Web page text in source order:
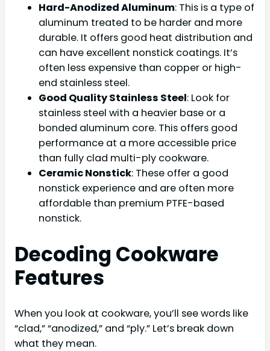
Hard-Anodized Aluminum: This is a type of
aluminum treated to be harder and more
durable. It offers good heat distribution and
can have excellent nonstick coatings. It’s
often less expensive than copper or high-
end stainless steel.
Good Quality Stainless Steel: Look for
stainless steel with a heavier base or a
bonded aluminum core. This offers good
performance at a more accessible price
than fully clad multi-ply cookware.
Ceramic Nonstick: These offer a good
nonstick experience and are often more
affordable than premium PTFE-based
nonstick.
Decoding Cookware
Features
When you look at cookware, you’ll see words like
“clad,” “anodized,” and “ply.” Let’s break down
what they mean.